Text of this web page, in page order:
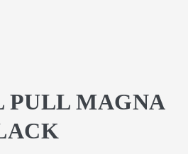
PULL MAGNA